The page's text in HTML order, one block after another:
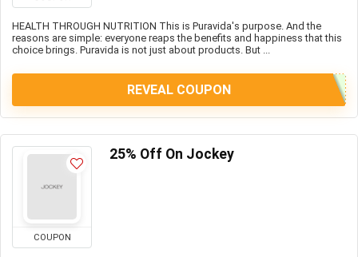
HEALTH THROUGH NUTRITION This is Puravida's purpose. And the
reasons are simple: everyone reaps the benefits and happiness that this
choice brings. Puravida is not just about products. But ...
REVEAL COUPON
COUPON
25% Off On Jockey